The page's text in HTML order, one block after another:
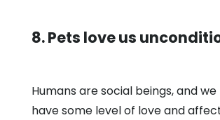
8. Pets love us
Humans are social beings, and
have some level of love and